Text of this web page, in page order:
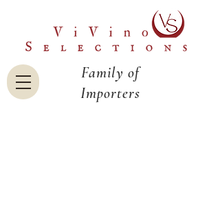
Family of
Importers